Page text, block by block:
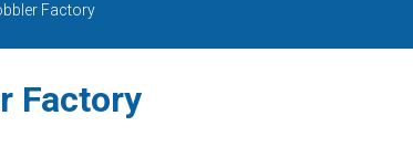
Factory
Factory